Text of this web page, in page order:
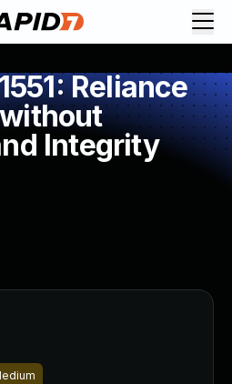
Reliance
Integrity